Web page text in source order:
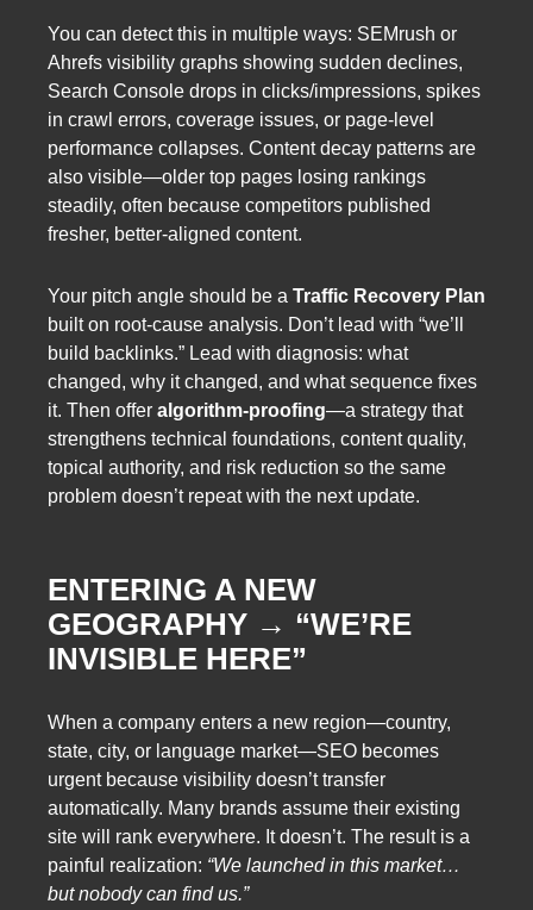
You can detect this in multiple ways: SEMrush or
Ahrefs visibility graphs showing sudden declines,
Search Console drops in clicks/impressions, spikes
in crawl errors, coverage issues, or page-level
performance collapses. Content decay patterns are
also visible—older top pages losing rankings
steadily, often because competitors published
fresher, better-aligned content.
Your pitch angle should be a Traffic Recovery Plan
built on root-cause analysis. Don’t lead with “we’ll
build backlinks.” Lead with diagnosis: what
changed, why it changed, and what sequence fixes
it. Then offer algorithm-proofing—a strategy that
strengthens technical foundations, content quality,
topical authority, and risk reduction so the same
problem doesn’t repeat with the next update.
ENTERING A NEW
GEOGRAPHY → “WE’RE
INVISIBLE HERE”
When a company enters a new region—country,
state, city, or language market—SEO becomes
urgent because visibility doesn’t transfer
automatically. Many brands assume their existing
site will rank everywhere. It doesn’t. The result is a
painful realization: “We launched in this market…
but nobody can find us.”